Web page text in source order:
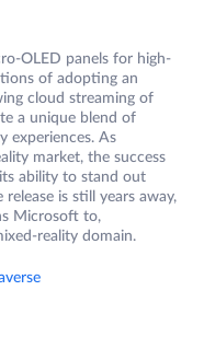
OLED panels for high-
of adopting an
cloud streaming of
a unique blend of
experiences. As
market, the success
ability to stand out
is still years away,
Microsoft to,
reality domain.